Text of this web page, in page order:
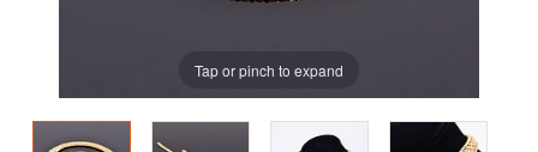
Tap or pinch to expand